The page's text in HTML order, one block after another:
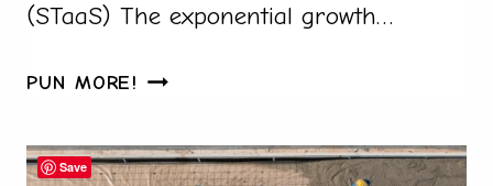
(STaaS) The exponential growth…
PUN MORE! HOW
CAN
TRANSFORM
Save